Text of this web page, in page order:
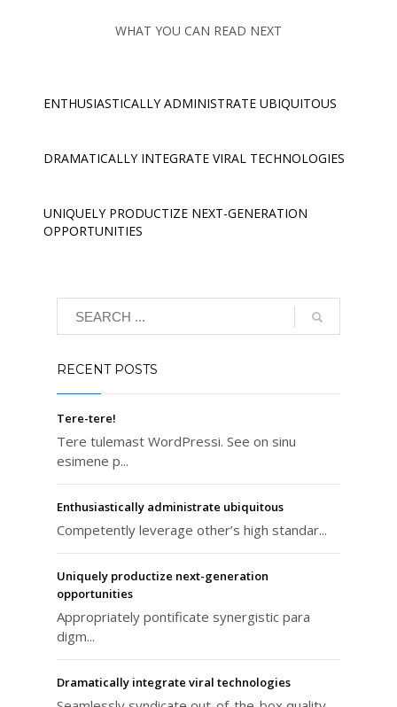
WHAT YOU CAN READ NEXT
ENTHUSIASTICALLY ADMINISTRATE UBIQUITOUS
DRAMATICALLY INTEGRATE VIRAL TECHNOLOGIES
UNIQUELY PRODUCTIZE NEXT-GENERATION
OPPORTUNITIES
RECENT POSTS
Tere-tere!
Tere tulemast WordPressi. See on sinu
esimene p...
Enthusiastically administrate ubiquitous
Competently leverage other’s high standar...
Uniquely productize next-generation
opportunities
Appropriately pontificate synergistic para
digm...
Dramatically integrate viral technologies